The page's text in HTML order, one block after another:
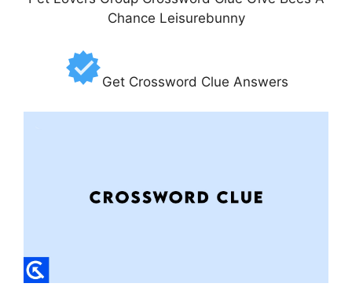
Chance Leisurebunny
Get Crossword Clue Answers